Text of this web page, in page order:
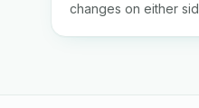
changes on either